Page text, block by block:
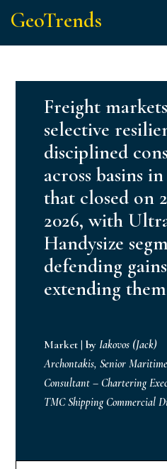
content
GeoTrends
Freight
selective
disciplined
across basins
that closed on
2026, with
Handysize
defending
extending them
Market |by Iakovos (Jack)
Archontakis, Senior
Consultant – Chartering
TMC Shipping Commercial